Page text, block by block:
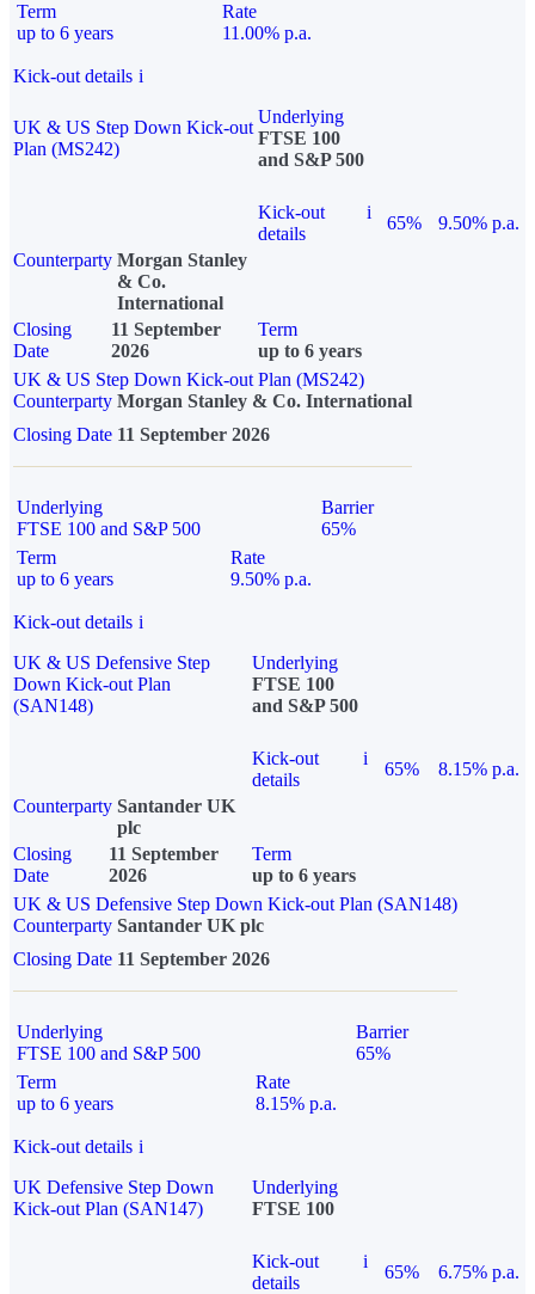
Term
up to 6 years
Rate
11.00% p.a.
Kick-out details i
UK & US Step Down Kick-out
Plan (MS242)
Underlying
FTSE 100
and S&P 500
Kick-out
details
i
65%
9.50% p.a.
Counterparty Morgan Stanley
& Co.
International
Closing
Date
11 September
2026
Term
up to 6 years
UK & US Step Down Kick-out Plan (MS242)
Counterparty Morgan Stanley & Co. International
Closing Date 11 September 2026
Underlying
FTSE 100 and S&P 500
Barrier
65%
Term
up to 6 years
Rate
9.50% p.a.
Kick-out details i
UK & US Defensive Step
Down Kick-out Plan
(SAN148)
Underlying
FTSE 100
and S&P 500
Kick-out
details
i
65%
8.15% p.a.
Counterparty Santander UK
plc
Closing
Date
11 September
2026
Term
up to 6 years
UK & US Defensive Step Down Kick-out Plan (SAN148)
Counterparty Santander UK plc
Closing Date 11 September 2026
Underlying
FTSE 100 and S&P 500
Barrier
65%
Term
up to 6 years
Rate
8.15% p.a.
Kick-out details i
UK Defensive Step Down
Kick-out Plan (SAN147)
Underlying
FTSE 100
Kick-out
details
i
65% 6.75% p.a.